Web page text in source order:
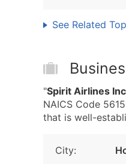
See Related
"Spirit Airlines Inc
NAICS Code
that is well-
City: